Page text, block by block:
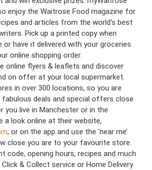
enjoy the Waitrose Food magazine for
and articles from the world's best
Pick up a printed copy when
or have it delivered with your groceries
online shopping order.
online flyers & leaflets and discover
on offer at your local supermarket.
in over 300 locations, so you are
deals and special offers close
you live in Manchester or in the
a look online at their website,
, or on the app and use the ‘near me’
close you are to your favourite store.
code, opening hours, recipes and much
& Collect service or Home Delivery